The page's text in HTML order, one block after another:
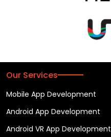
Our Services
Mobile App Development
Android App Development
Android VR App Development